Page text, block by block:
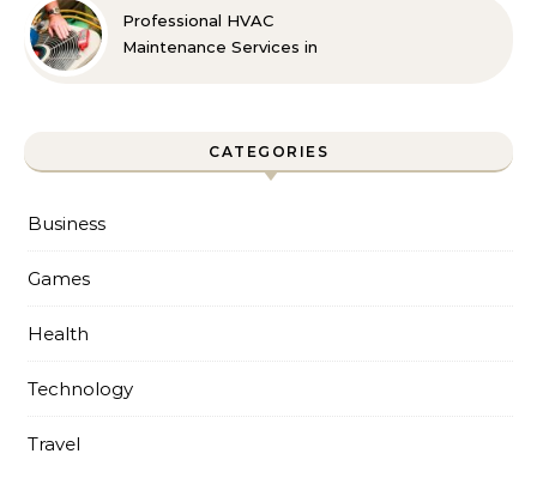
Professional HVAC
Maintenance Services in
CATEGORIES
Business
Games
Health
Technology
Travel